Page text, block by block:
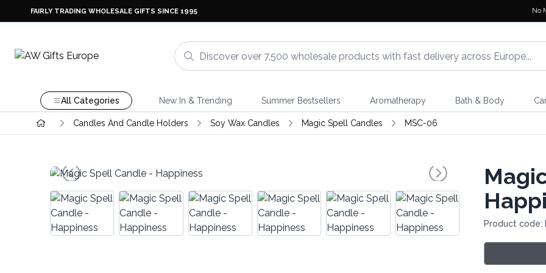
FAIRLY TRADING WHOLESALE GIFTS SINCE 1995 No
All Categories New In & Trending Summer Bestsellers Aromatherapy Bath & Body
Candles And Candle Holders Soy Wax Candles Magic Spell Candles MSC-06
Product code: